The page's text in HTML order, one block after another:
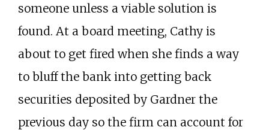
someone unless a viable solution is
found. At a board meeting, Cathy is
about to get fired when she finds a way
to bluff the bank into getting back
securities deposited by Gardner the
previous day so the firm can account for